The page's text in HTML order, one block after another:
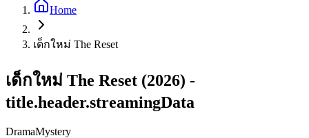
Home
เด็กใหม่ The Reset
เด็กใหม่ The Reset (2026) -
title.header.streamingData
DramaMystery